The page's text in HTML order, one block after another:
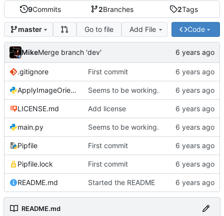
9Commits 2Branches 2Tags
master Go to file Add File Code
MikeMerge branch 'dev'
.gitignore First commit
ApplyImageOrientation.py Seems to be working.
LICENSE.md Add license
main.py Seems to be working.
Pipfile First commit
Pipfile.lock First commit
README.md Started the README
README.md